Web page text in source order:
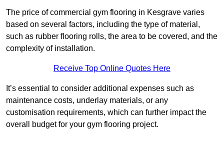
The price of commercial gym flooring in Kesgrave varies
based on several factors, including the type of material,
such as rubber flooring rolls, the area to be covered, and the
complexity of installation.
Receive Top Online Quotes Here
It’s essential to consider additional expenses such as
maintenance costs, underlay materials, or any
customisation requirements, which can further impact the
overall budget for your gym flooring project.